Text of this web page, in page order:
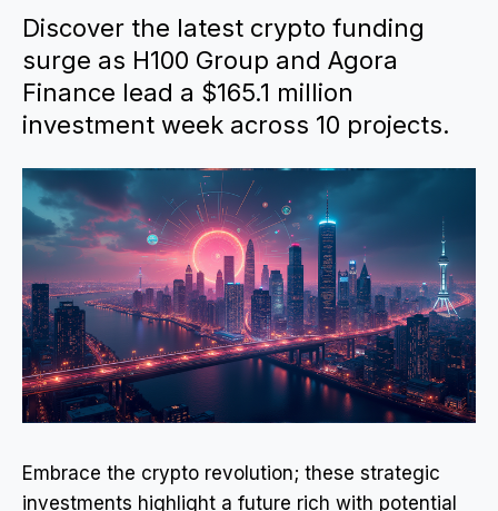
Discover the latest crypto funding
surge as H100 Group and Agora
Finance lead a $165.1 million
investment week across 10 projects.
Embrace the crypto revolution; these strategic
investments highlight a future rich with potential